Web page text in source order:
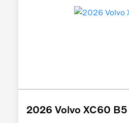
2026 Volvo XC60 B5